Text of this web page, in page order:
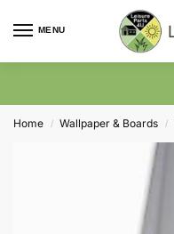
MENU
Home / Wallpaper & Boards /